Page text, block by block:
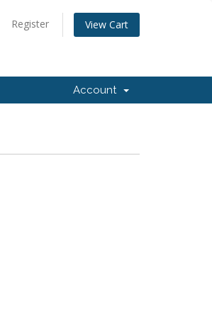
Register View Cart
Account